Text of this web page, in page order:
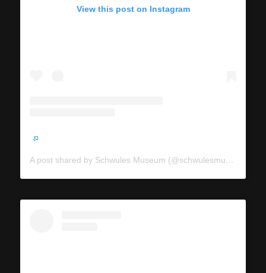
View this post on Instagram
A post shared by Schwules Museum (@schwulesmuseum)